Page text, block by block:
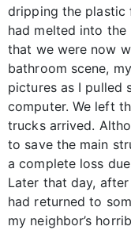
dripping the plastic
had melted into
that we were now
bathroom scene,
pictures as I pulled
computer. We left
trucks arrived.
to save the main
a complete loss
Later that day,
had returned to
my neighbor’s